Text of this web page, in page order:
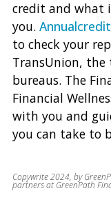
credit and what
you.
to check your
TransUnion,
bureaus. The
Financial
with you and
you can take to
Copywrite 2024, by
partners at GreenPath